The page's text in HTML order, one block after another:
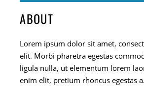
ABOUT
Lorem ipsum dolor sit amet,
elit. Morbi pharetra egestas
ligula nulla, ut elementum lorem
enim elit, pretium rhoncus egestas a.